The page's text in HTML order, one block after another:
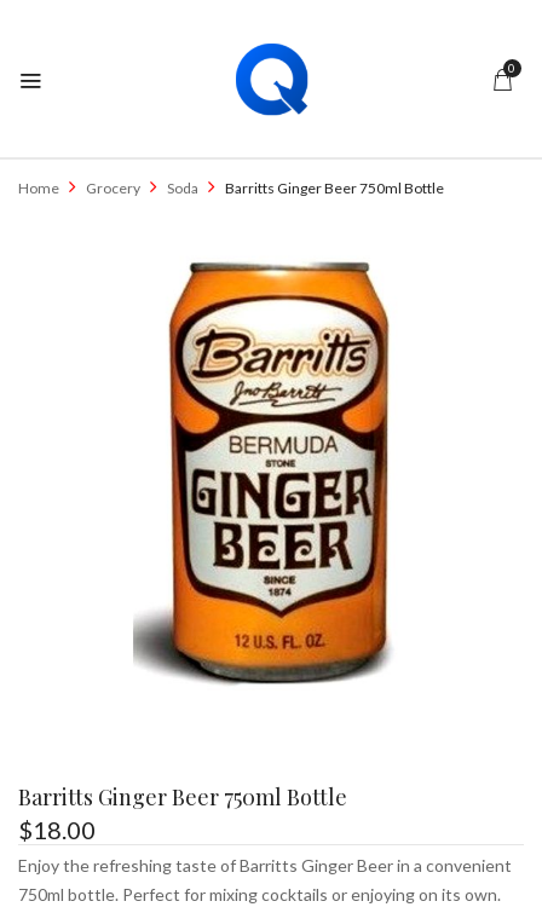
0
Home Grocery Soda Barritts Ginger Beer 750ml Bottle
Barritts Ginger Beer 750ml Bottle
$18.00
Enjoy the refreshing taste of Barritts Ginger Beer in a convenient
750ml bottle. Perfect for mixing cocktails or enjoying on its own.